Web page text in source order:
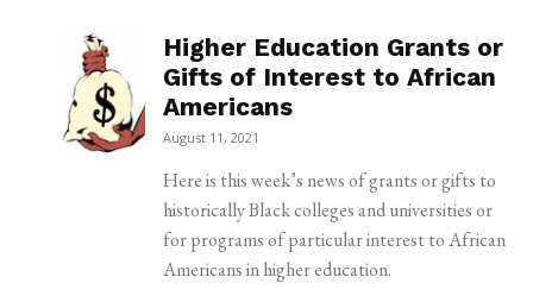
Higher Education Grants or
Gifts of Interest to African
Americans
August 11, 2021
Here is this week’s news of grants or gifts to
historically Black colleges and universities or
for programs of particular interest to African
Americans in higher education.